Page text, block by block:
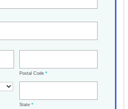
Postal Code *
State *